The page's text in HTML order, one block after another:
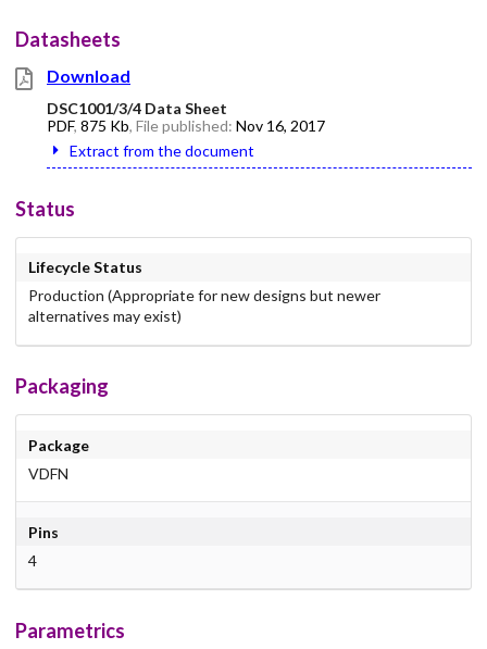
Datasheets
Download
DSC1001/3/4 Data Sheet
PDF, 875 Kb, File published: Nov 16, 2017
Extract from the document
Status
Lifecycle Status
Production (Appropriate for new designs but newer
alternatives may exist)
Packaging
Package
VDFN
Pins
4
Parametrics